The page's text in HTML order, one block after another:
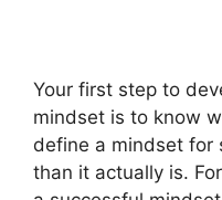
Your first step to
mindset is to know
define a mindset for
than it actually is.